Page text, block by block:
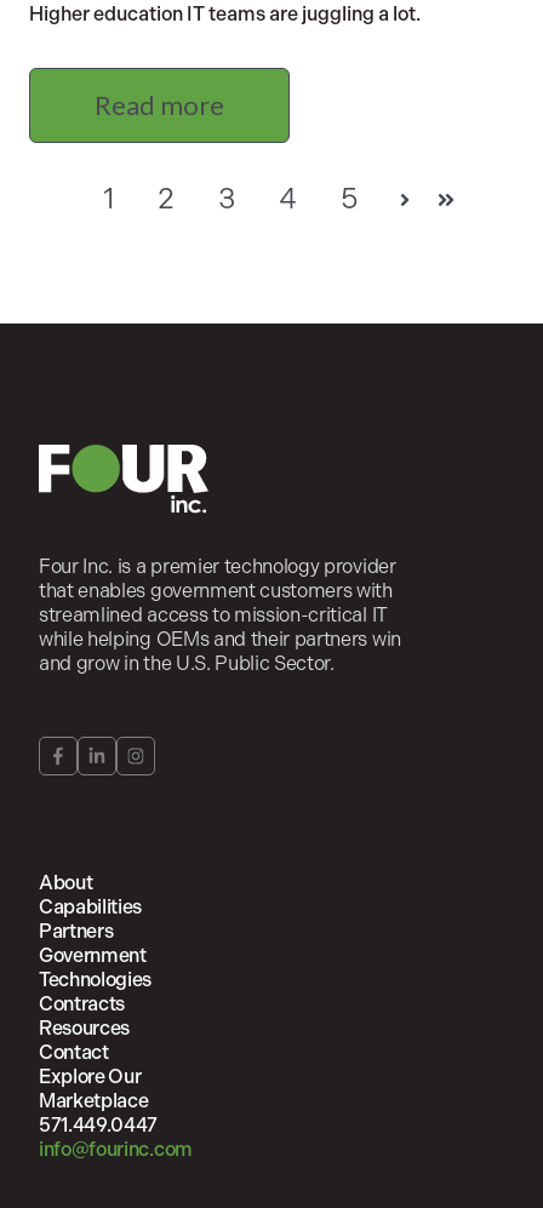
Higher education IT teams are juggling a lot.
Read more
1 2 3 4 5
Four Inc. is a premier technology provider
that enables government customers with
streamlined access to mission-critical IT
while helping OEMs and their partners win
and grow in the U.S. Public Sector.
About
Capabilities
Partners
Government
Technologies
Contracts
Resources
Contact
Explore Our
Marketplace
571.449.0447
info@fourinc.com